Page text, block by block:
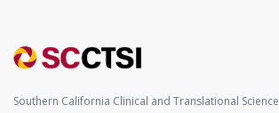
Southern California Clinical and Translational